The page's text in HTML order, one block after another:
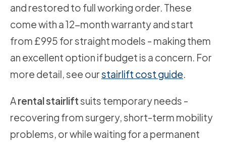
and restored to full working order. These
come with a 12-month warranty and start
from £995 for straight models - making them
an excellent option if budget is a concern. For
more detail, see ourstairlift cost guide.
Arental stairliftsuits temporary needs -
recovering from surgery, short-term mobility
problems, or while waiting for a permanent